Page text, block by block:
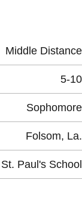
2009
Middle Distance
5-10
Sophomore
Folsom, La.
St. Paul's School